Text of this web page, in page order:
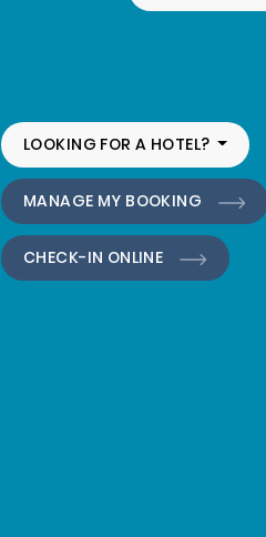
LOOKING FOR A HOTEL?
MANAGE MY BOOKING
CHECK-IN ONLINE